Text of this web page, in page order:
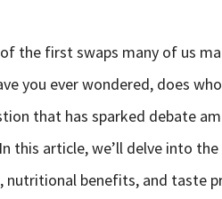
the first swaps many of us
you ever wondered, does
that has sparked debate
this article, we’ll delve into
nutritional benefits, and taste